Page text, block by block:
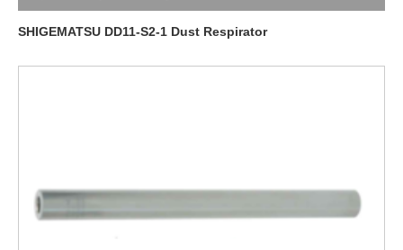
SHIGEMATSU DD11-S2-1 Dust Respirator